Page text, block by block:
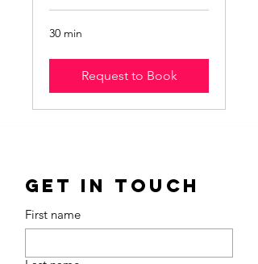
30 min
Request to Book
Get in Touch
First name